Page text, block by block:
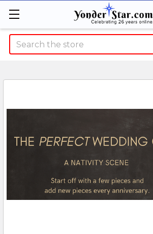
Search